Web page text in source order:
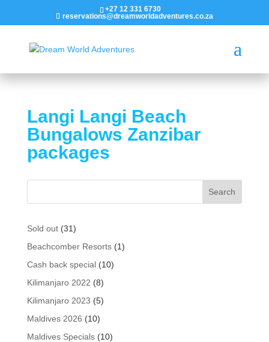
+27 12 331 6730
reservations@dreamworldadventures.co.za
Langi Langi Beach
Bungalows Zanzibar
packages
Sold out 3131
products
Beachcomber Resorts 11
Cash back special 1010
Kilimanjaro 2022 88
products
Kilimanjaro 2023 55
Maldives 2026 1010
products
Maldives Specials 1010